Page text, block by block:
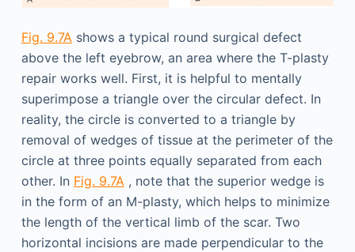
Fig. 9.7Ashows a typical round surgical defect
above the left eyebrow, an area where the T-plasty
repair works well. First, it is helpful to mentally
superimpose a triangle over the circular defect. In
reality, the circle is converted to a triangle by
removal of wedges of tissue at the perimeter of the
circle at three points equally separated from each
other. In Fig. 9.7A, note that the superior wedge is
in the form of an M-plasty, which helps to minimize
the length of the vertical limb of the scar. Two
horizontal incisions are made perpendicular to the